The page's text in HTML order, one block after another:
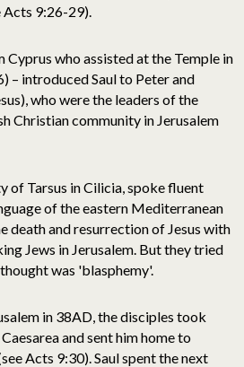
9:26-29).
Cyprus who assisted at the Temple in
– introduced Saul to Peter and
who were the leaders of the
Christian community in Jerusalem
of Tarsus in Cilicia, spoke fluent
of the eastern Mediterranean
death and resurrection of Jesus with
Jews in Jerusalem. But they tried
was 'blasphemy'.
in 38AD, the disciples took
and sent him home to
Acts 9:30). Saul spent the next